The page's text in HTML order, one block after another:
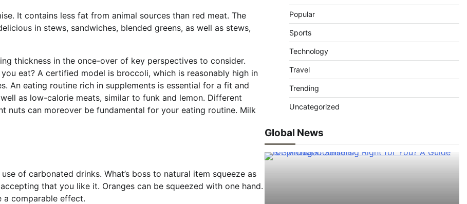
It contains less fat from animal sources than red meat. The
in stews, sandwiches, blended greens, as well as stews,
thickness in the once-over of key perspectives to consider.
eat? A certified model is broccoli, which is reasonably high in
An eating routine rich in supplements is essential for a fit and
as low-calorie meats, similar to funk and lemon. Different
nuts can moreover be fundamental for your eating routine. Milk
of carbonated drinks. What’s boss to natural item squeeze as
that you like it. Oranges can be squeezed with one hand.
a comparable effect.
Popular
Sports
Technology
Travel
Trending
Uncategorized
Global News